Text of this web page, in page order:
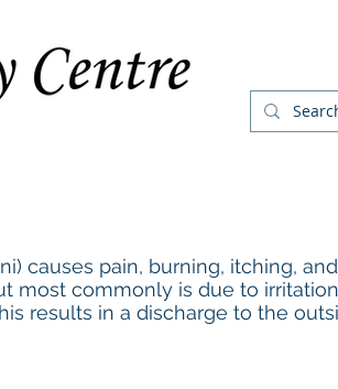
causes pain, burning, itching,
most commonly is due to
results in a discharge to the